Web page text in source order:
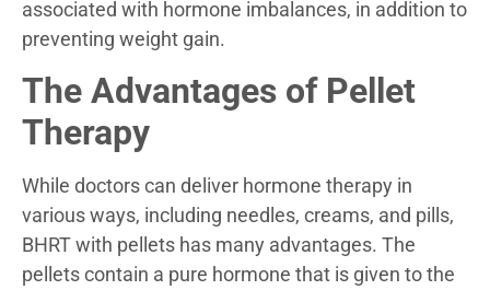
associated with hormone imbalances, in addition to
preventing weight gain.
The Advantages of Pellet
Therapy
While doctors can deliver hormone therapy in
various ways, including needles, creams, and pills,
BHRT with pellets has many advantages. The
pellets contain a pure hormone that is given to the